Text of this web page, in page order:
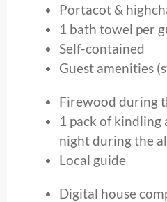
Portacot &
1 bath towel per
Self-contained
Guest amenities
Firewood during
1 pack of
night during the
Local guide
Digital house